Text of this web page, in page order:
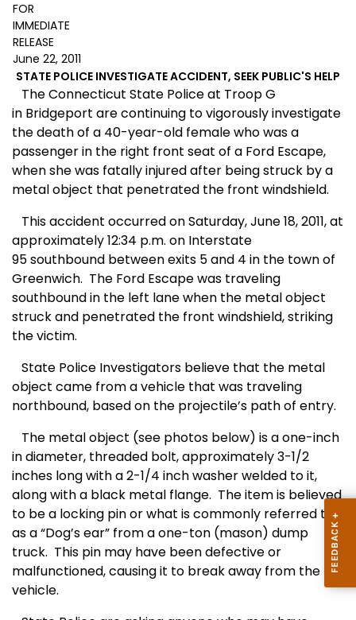
FOR
IMMEDIATE
RELEASE
June 22, 2011
STATE POLICE INVESTIGATE ACCIDENT, SEEK PUBLIC'S HELP
The Connecticut State Police at Troop G
in Bridgeport are continuing to vigorously investigate
the death of a 40-year-old female who was a
passenger in the right front seat of a Ford Escape,
when she was fatally injured after being struck by a
metal object that penetrated the front windshield.
This accident occurred on Saturday, June 18, 2011, at
approximately 12:34 p.m. on Interstate
95 southbound between exits 5 and 4 in the town of
Greenwich. The Ford Escape was traveling
southbound in the left lane when the metal object
struck and penetrated the front windshield, striking
the victim.
State Police Investigators believe that the metal
object came from a vehicle that was traveling
northbound, based on the projectile’s path of entry.
The metal object (see photos below) is a one-inch
in diameter, threaded bolt, approximately 3-1/2
inches long with a 2-1/4 inch washer welded to it,
along with a black metal flange. The item is believed
to be a locking pin or what is commonly referred to
as a “Dog’s ear” from a one-ton (mason) dump
truck. This pin may have been defective or
malfunctioned, causing it to break away from the
vehicle.